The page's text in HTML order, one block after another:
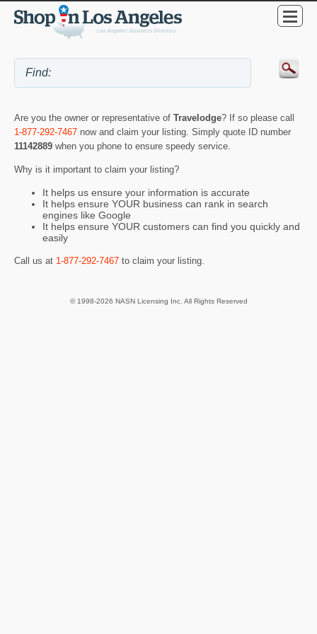
Are you the owner or representative of Travelodge? If so please call
1-877-292-7467 now and claim your listing. Simply quote ID number
11142889 when you phone to ensure speedy service.
Why is it important to claim your listing?
It helps us ensure your information is accurate
It helps ensure YOUR business can rank in search
engines like Google
It helps ensure YOUR customers can find you quickly and
easily
Call us at 1-877-292-7467 to claim your listing.
© 1998-2026 NASN Licensing Inc. All Rights Reserved